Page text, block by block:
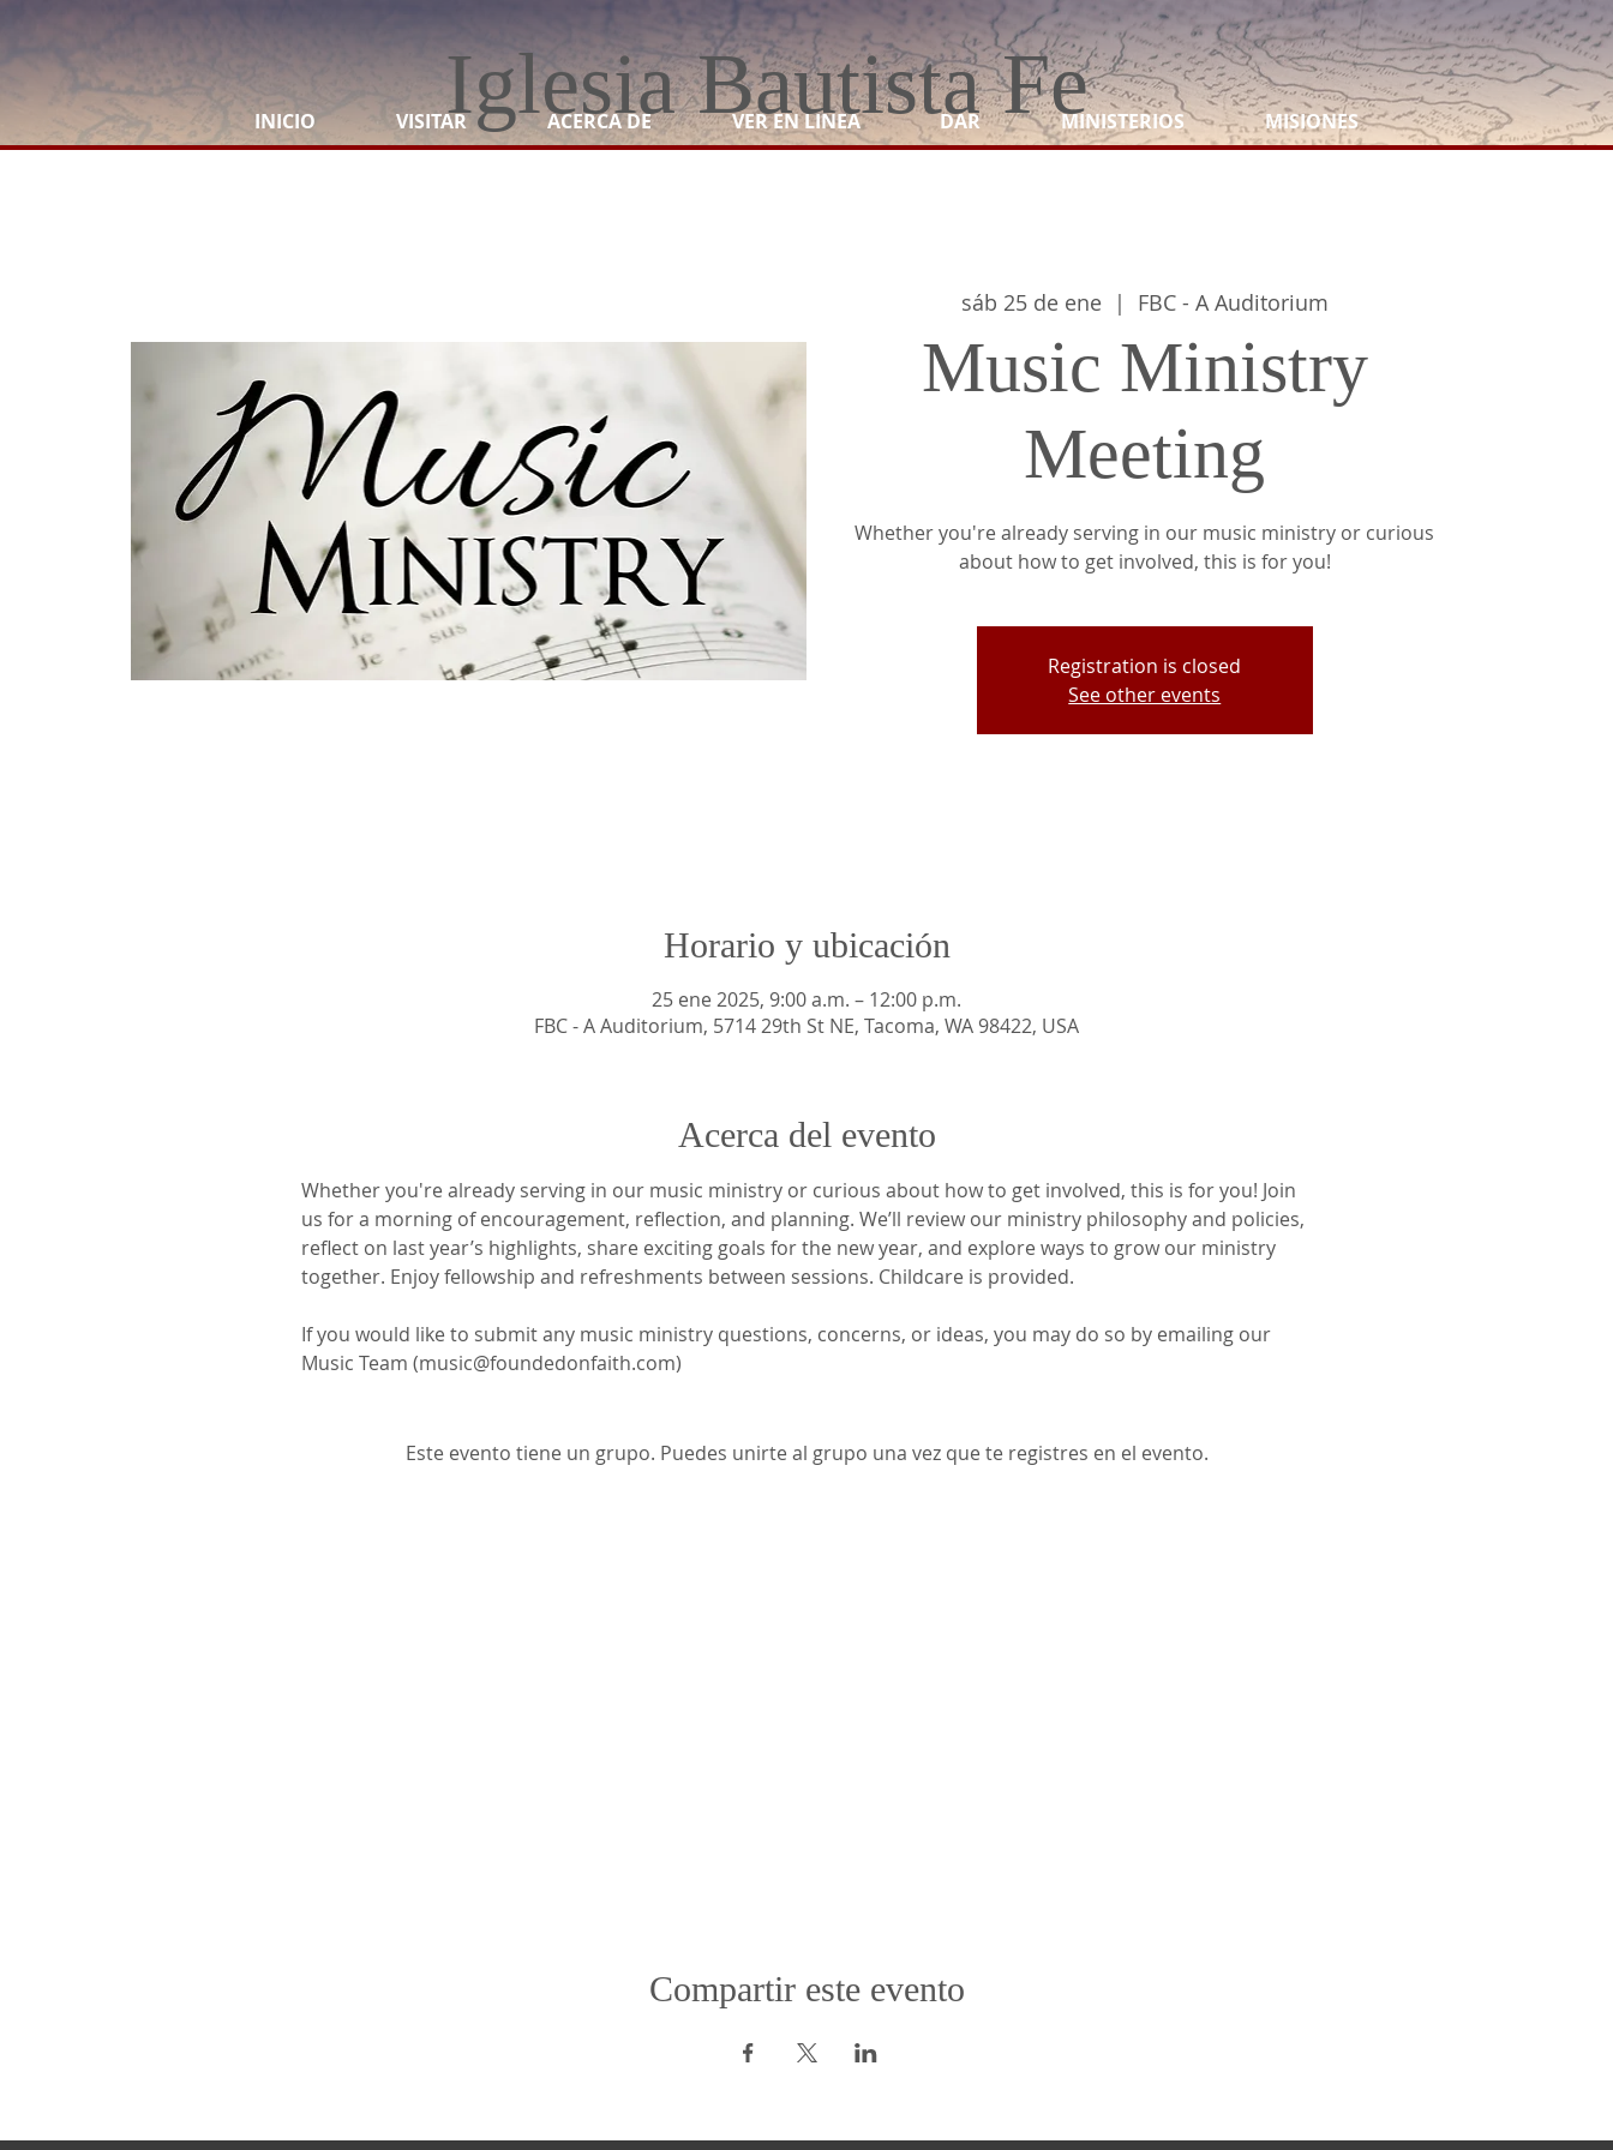
Iglesia Bautista Fe
INICIO VISITAR ACERCA DE VER EN LINEA DAR MINISTERIOS MISIONES
sáb 25 de ene
  |
FBC - A Auditorium
Music Ministry
Meeting
Whether you're already serving in our music ministry or curious
about how to get involved, this is for you!
Registration is closed
See other events
Horario y ubicación
25 ene 2025, 9:00 a.m. – 12:00 p.m.
FBC - A Auditorium, 5714 29th St NE, Tacoma, WA 98422, USA
Acerca del evento
Whether you're already serving in our music ministry or curious about how to get involved, this is for you! Join
us for a morning of encouragement, reflection, and planning. We’ll review our ministry philosophy and policies,
reflect on last year’s highlights, share exciting goals for the new year, and explore ways to grow our ministry
together. Enjoy fellowship and refreshments between sessions. Childcare is provided.
If you would like to submit any music ministry questions, concerns, or ideas, you may do so by emailing our
Music Team (music@foundedonfaith.com)
Este evento tiene un grupo. Puedes unirte al grupo una vez que te registres en el evento.
Compartir este evento